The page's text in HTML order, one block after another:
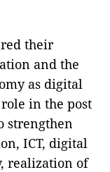
their
and the
as digital
in the post
strengthen
ICT, digital
realization of